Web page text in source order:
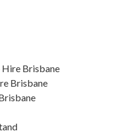
Brisbane
Brisbane